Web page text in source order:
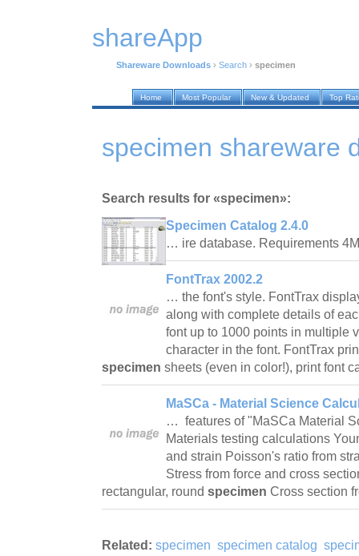
shareApp
Shareware Downloads › Search › specimen
Home Most Popular New & Updated Top
specimen shareware
Search results for «specimen»:
Specimen Catalog 2.4.0
… ire database. Requirements
FontTrax 2002.2
… the font's style. FontTrax
along with complete details of
font up to 1000 points in multiple
character in the font. FontTrax
specimen sheets (even in color!), print font
MaSCa - Material Science
… features of "MaSCa Material
Materials testing calculations
and strain Poisson's ratio from
Stress from force and cross
rectangular, round specimen Cross section
Related: specimen specimen catalog